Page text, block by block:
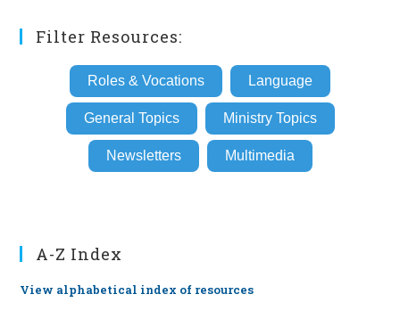
Filter Resources:
Roles & Vocations Language
General Topics Ministry Topics
Newsletters Multimedia
A-Z Index
View alphabetical index of resources